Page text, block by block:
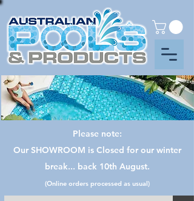
Please note:
Our SHOWROOM is Closed for our winter
break... back 10th August.
(Online orders processed as usual)